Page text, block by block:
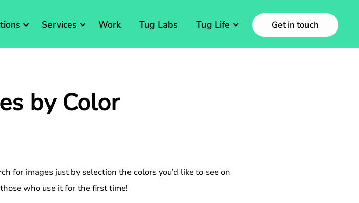
Services Work Tug Labs Tug Life Get in touch
by Color
for images just by selection the colors you’d like to see on
who use it for the first time!